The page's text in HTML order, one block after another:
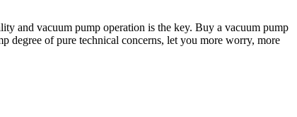
and vacuum pump operation is the key. Buy a vacuum pump
degree of pure technical concerns, let you more worry, more